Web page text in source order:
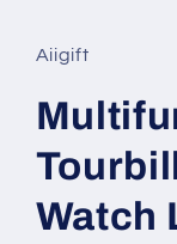
in
modal
Aiigift
Watch